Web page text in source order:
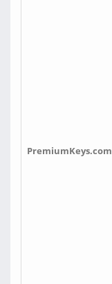
PremiumKeys.com